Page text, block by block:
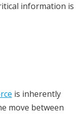
information is
is inherently
move between